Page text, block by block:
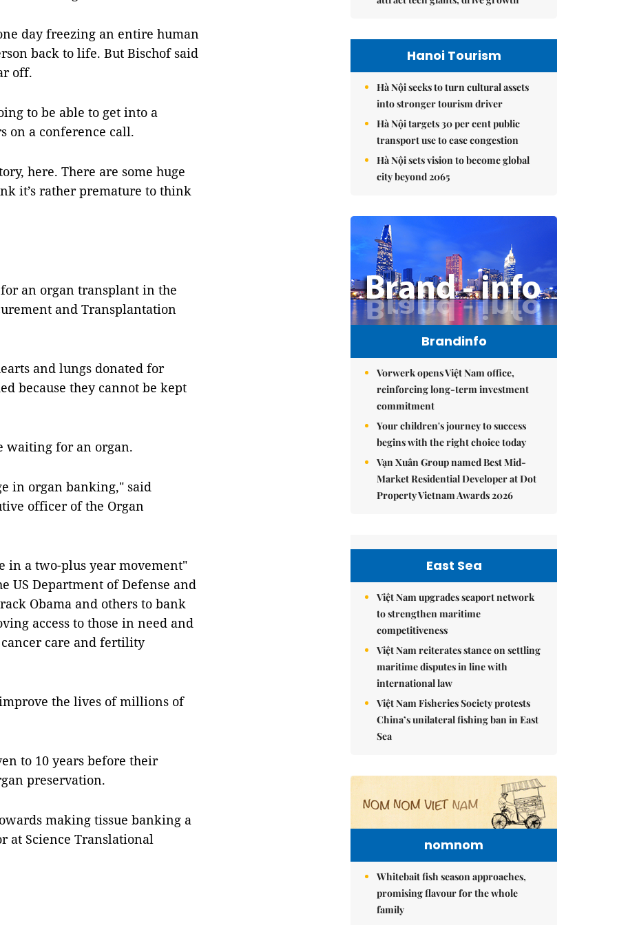
day freezing an entire human
back to life. But Bischof said
off.
to be able to get into a
on a conference call.
here. There are some huge
it’s rather premature to think
an organ transplant in the
and Transplantation
and lungs donated for
because they cannot be kept
waiting for an organ.
in organ banking," said
officer of the Organ
in a two-plus year movement"
US Department of Defense and
Obama and others to bank
access to those in need and
care and fertility
the lives of millions of
to 10 years before their
preservation.
making tissue banking a
at Science Translational
Hanoi Tourism
Hà Nội seeks to turn cultural assets
into stronger tourism driver
Hà Nội targets 30 per cent public
transport use to ease congestion
Hà Nội sets vision to become global
city beyond 2065
Brandinfo
Vorwerk opens Việt Nam office,
reinforcing long-term investment
commitment
Your children's journey to success
begins with the right choice today
Vạn Xuân Group named Best Mid-
Market Residential Developer at Dot
Property Vietnam Awards 2026
East Sea
Việt Nam upgrades seaport network
to strengthen maritime
competitiveness
Việt Nam reiterates stance on settling
maritime disputes in line with
international law
Việt Nam Fisheries Society protests
China’s unilateral fishing ban in East
Sea
nomnom
Whitebait fish season approaches,
promising flavour for the whole
family